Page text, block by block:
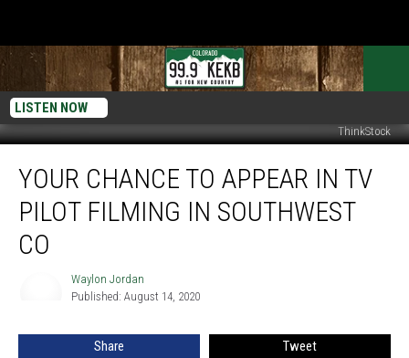
LISTEN NOW
ThinkStock
Chance
Appear
Southwest
YOUR CHANCE TO APPEAR IN TV
PILOT FILMING IN SOUTHWEST
CO
Waylon Jordan
Published: August 14, 2020
Share Tweet